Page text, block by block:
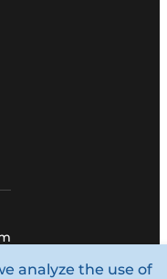
Group.
analyze the use of